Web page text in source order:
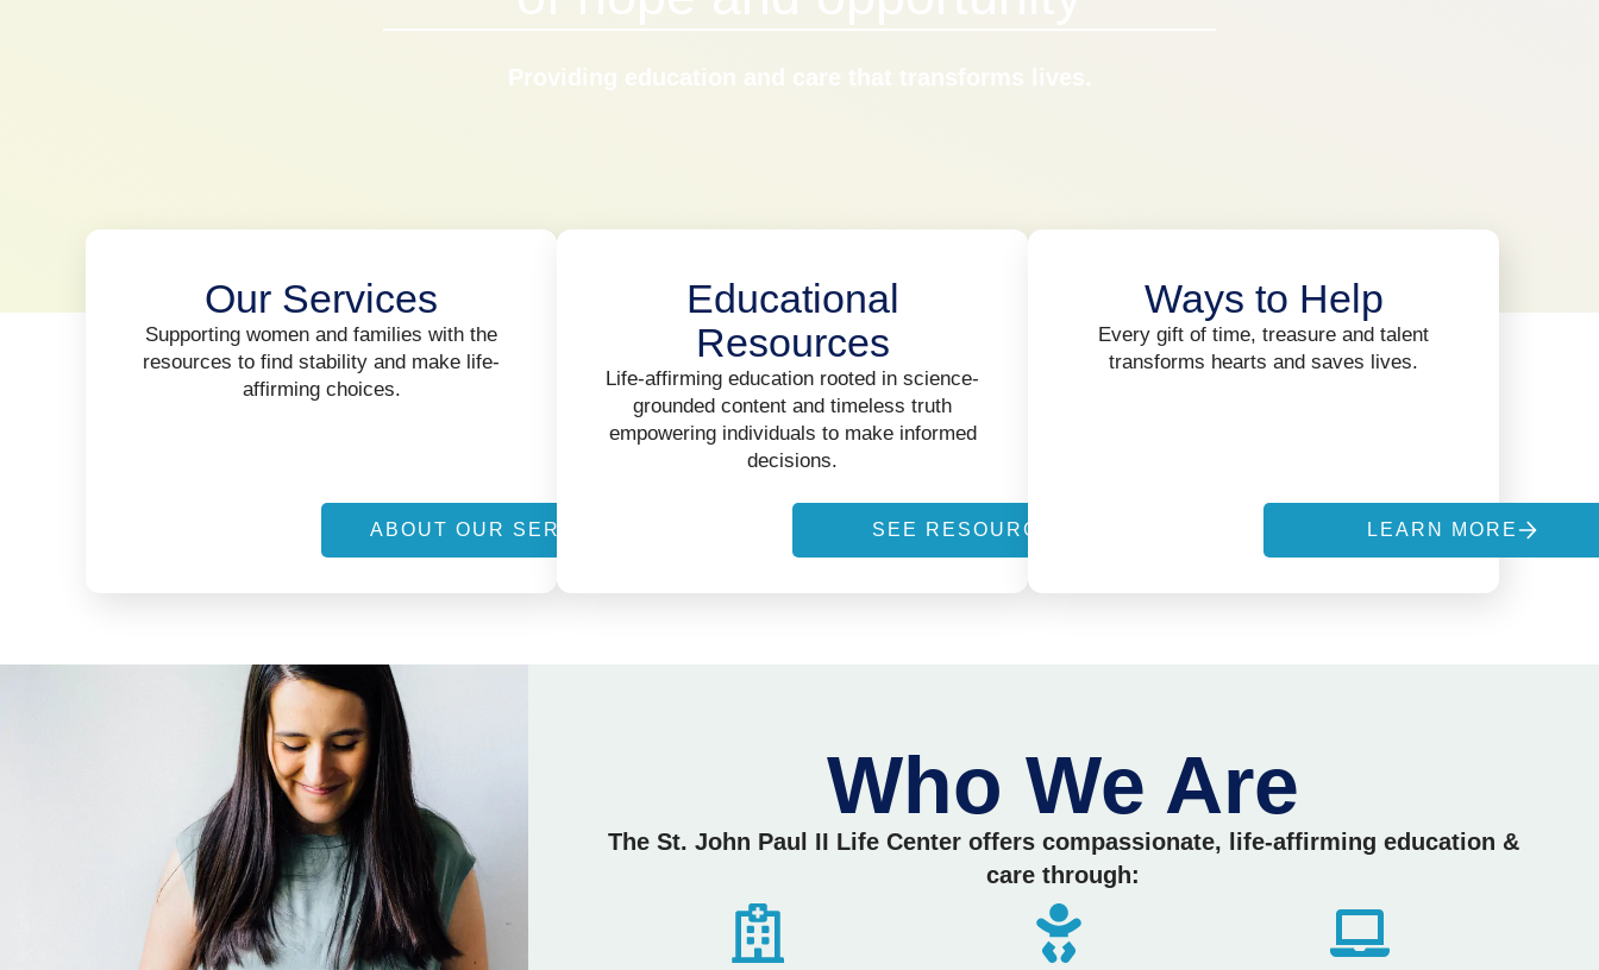
Providing education and care that transforms lives.
Our Services
Supporting women and families with the
resources to find stability and make life-
affirming choices.
ABOUT OUR SERVICES
Educational
Resources
Life-affirming education rooted in science-
grounded content and timeless truth
empowering individuals to make informed
decisions.
SEE RESOURCES
Ways to Help
Every gift of time, treasure and talent
transforms hearts and saves lives.
LEARN MORE
Who We Are
The St. John Paul II Life Center offers compassionate, life-affirming education &
care through: